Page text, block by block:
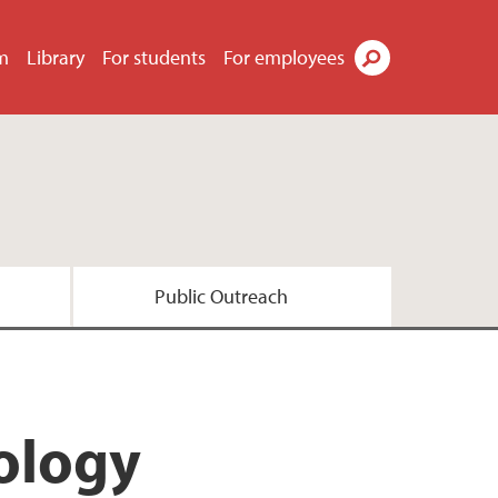
Library For students For employees
Public Outreach